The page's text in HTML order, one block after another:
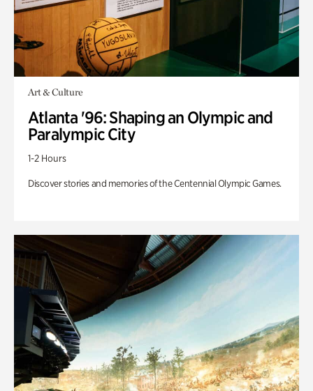
Art & Culture
Atlanta '96: Shaping an Olympic and
Paralympic City
1-2 Hours
Discover stories and memories of the Centennial Olympic Games.